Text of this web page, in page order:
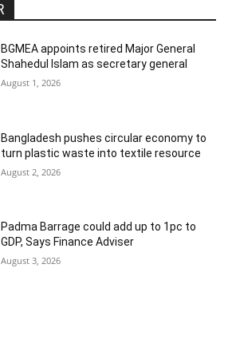
BGMEA appoints retired Major General
Shahedul Islam as secretary general
August 1, 2026
Bangladesh pushes circular economy to
turn plastic waste into textile resource
August 2, 2026
Padma Barrage could add up to 1pc to
GDP, Says Finance Adviser
August 3, 2026